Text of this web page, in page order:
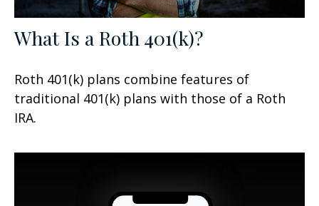
What Is a Roth 401(k)?
Roth 401(k) plans combine features of
traditional 401(k) plans with those of a Roth
IRA.